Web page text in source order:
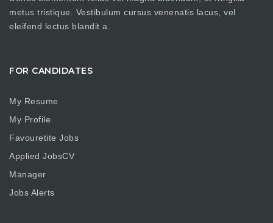
metus tristique. Vestibulum cursus venenatis lacus, vel
eleifend lectus blandit a.
FOR CANDIDATES
My Resume
My Profile
Favouretite Jobs
Applied JobsCV
Manager
Jobs Alerts